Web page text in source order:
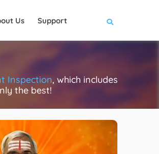
Us Support
Inspection, which includes
the best!